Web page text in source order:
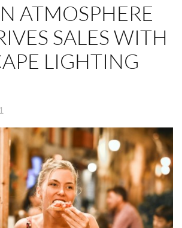
ATMOSPHERE
SALES WITH
LIGHTING